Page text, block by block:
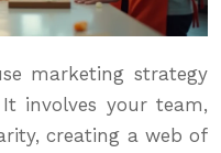
marketing strategy
involves your team,
creating a web of